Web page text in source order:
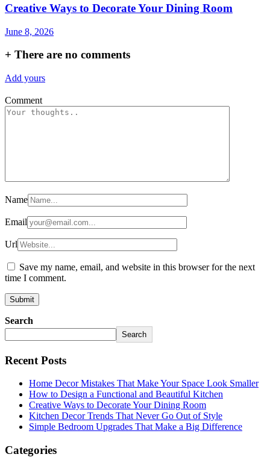
Creative Ways to Decorate Your Dining Room
June 8, 2026
+ There are no comments
Add yours
Comment
Name
Email
Url
Save my name, email, and website in this browser for the next
time I comment.
Search
Search
Recent Posts
Home Decor Mistakes That Make Your Space Look Smaller
How to Design a Functional and Beautiful Kitchen
Creative Ways to Decorate Your Dining Room
Kitchen Decor Trends That Never Go Out of Style
Simple Bedroom Upgrades That Make a Big Difference
Categories